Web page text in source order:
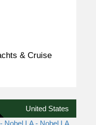
& Cruise
United States